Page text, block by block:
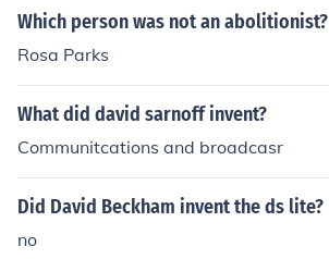
Which person was not an abolitionist?
Rosa Parks
What did david sarnoff invent?
Communitcations and broadcasr
Did David Beckham invent the ds lite?
no